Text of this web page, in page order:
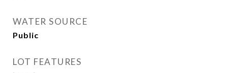
WATER SOURCE
Public
LOT FEATURES